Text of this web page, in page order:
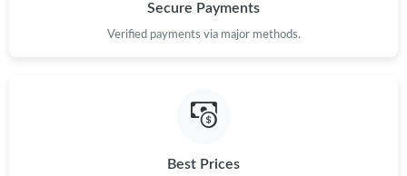
Secure Payments
Verified payments via major methods.
Best Prices